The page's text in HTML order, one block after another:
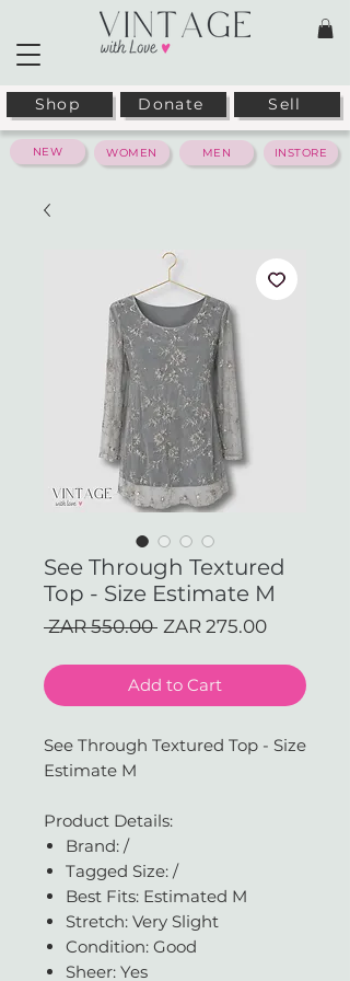
Shop Donate Sell
WOMEN MEN INSTORE
NEW
See Through Textured
Top - Size Estimate M
ZAR 550.00 Regular
ZAR 275.00Sale
Add to Cart
See Through Textured Top - Size
Estimate M
Product Details:
Brand: /
Tagged Size: /
Best Fits: Estimated M
Stretch: Very Slight
Condition: Good
Sheer: Yes